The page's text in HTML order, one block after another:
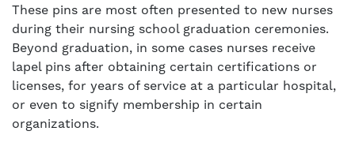
These pins are most often presented to new nurses
during their nursing school graduation ceremonies.
Beyond graduation, in some cases nurses receive
lapel pins after obtaining certain certifications or
licenses, for years of service at a particular hospital,
or even to signify membership in certain
organizations.